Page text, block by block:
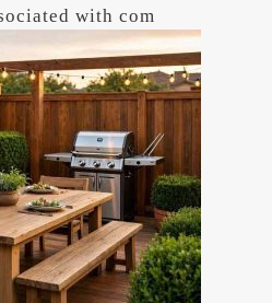
with com